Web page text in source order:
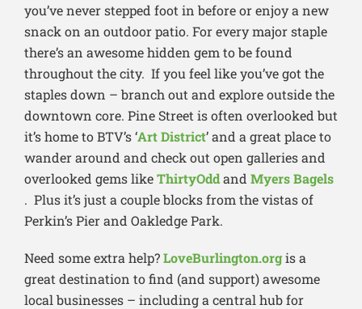
you’ve never stepped foot in before or enjoy a new
snack on an outdoor patio. For every major staple
there’s an awesome hidden gem to be found
throughout the city. If you feel like you’ve got the
staples down – branch out and explore outside the
downtown core. Pine Street is often overlooked but
it’s home to BTV’s ‘Art District’ and a great place to
wander around and check out open galleries and
overlooked gems likeThirtyOddand Myers Bagels
. Plus it’s just a couple blocks from the vistas of
Perkin’s Pier and Oakledge Park.
Need some extra help?LoveBurlington.orgis a
great destination to find (and support) awesome
local businesses – including a central hub for